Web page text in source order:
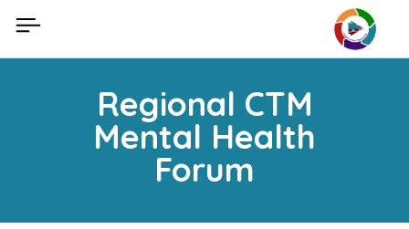
content
Regional CTM
Mental Health
Forum